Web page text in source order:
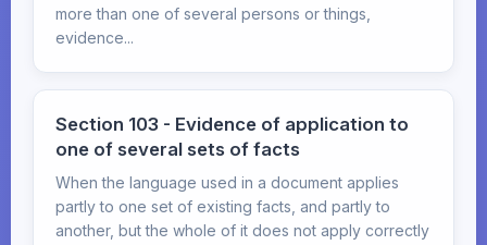
more than one of several persons or things,
evidence...
Section 103 - Evidence of application to
one of several sets of facts
When the language used in a document applies
partly to one set of existing facts, and partly to
another, but the whole of it does not apply correctly